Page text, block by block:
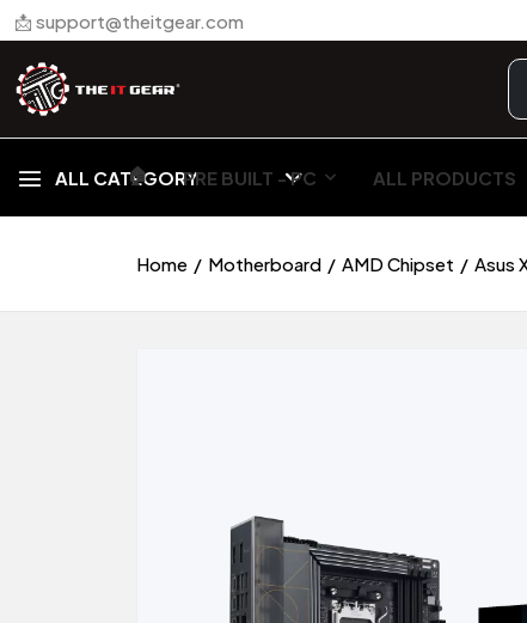
📩 support@theitgear.com
ALL CATEGORY
🏠︎ PRE BUILT - PC ALL PRODUCTS
Home Motherboard AMD Chipset Asus